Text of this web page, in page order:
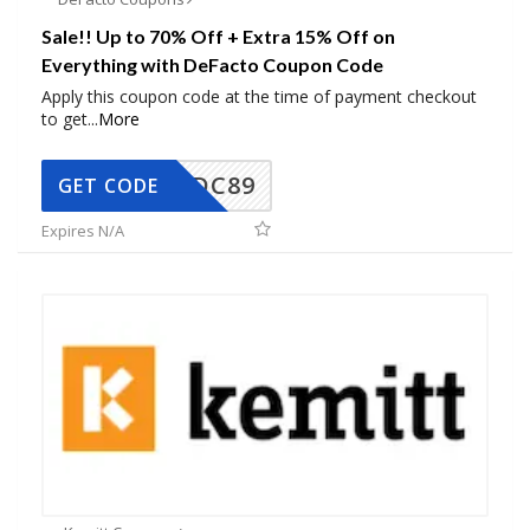
Sale!! Up to 70% Off + Extra 15% Off on
Everything with DeFacto Coupon Code
Apply this coupon code at the time of payment checkout
to get...More
DC89
GET CODE
Expires N/A